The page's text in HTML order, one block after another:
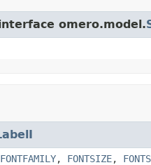
omero.model.
FONTFAMILY, FONTSIZE,